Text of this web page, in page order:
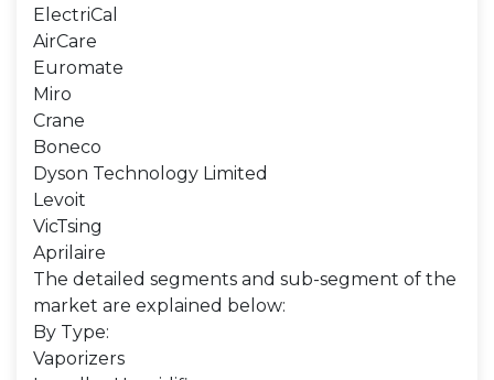
ElectriCal
AirCare
Euromate
Miro
Crane
Boneco
Dyson Technology Limited
Levoit
VicTsing
Aprilaire
The detailed segments and sub-segment of the
market are explained below:
By Type:
Vaporizers